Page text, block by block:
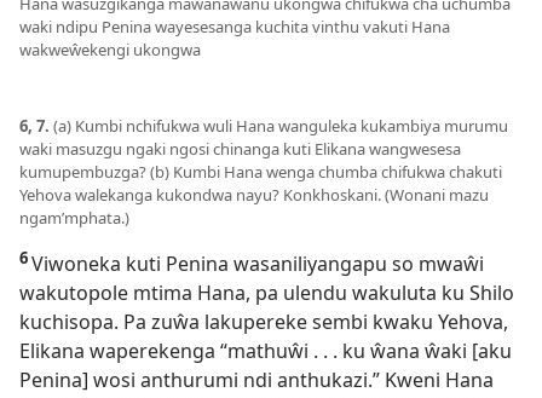
waki ndipu Penina wayesesanga kuchita vinthu vakuti Hana
wakweŵekengi ukongwa
6, 7. (a) Kumbi nchifukwa wuli Hana wanguleka kukambiya murumu
waki masuzgu ngaki ngosi chinanga kuti Elikana wangwesesa
kumupembuzga? (b) Kumbi Hana wenga chumba chifukwa chakuti
Yehova walekanga kukondwa nayu? Konkhoskani. (Wonani mazu
ngam’mphata.)
6Viwoneka kuti Penina wasaniliyangapu so mwaŵi
wakutopole mtima Hana, pa ulendu wakuluta ku Shilo
kuchisopa. Pa zuŵa lakupereke sembi kwaku Yehova,
Elikana waperekenga “mathuŵi . . . ku ŵana ŵaki [aku
Penina] wosi anthurumi ndi anthukazi.” Kweni Hana